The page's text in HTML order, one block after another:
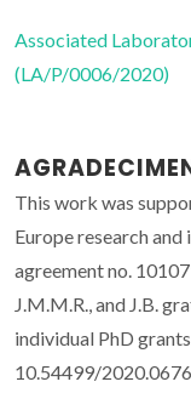
Associated
(LA/P/0006/2020)
This work was
Europe research
agreement no.
J.M.M.R., and J.B.
individual PhD
10.54499/